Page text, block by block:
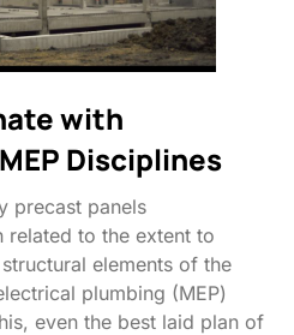
with
Disciplines
precast panels
related to the extent to
elements of the
plumbing (MEP)
even the best laid plan of